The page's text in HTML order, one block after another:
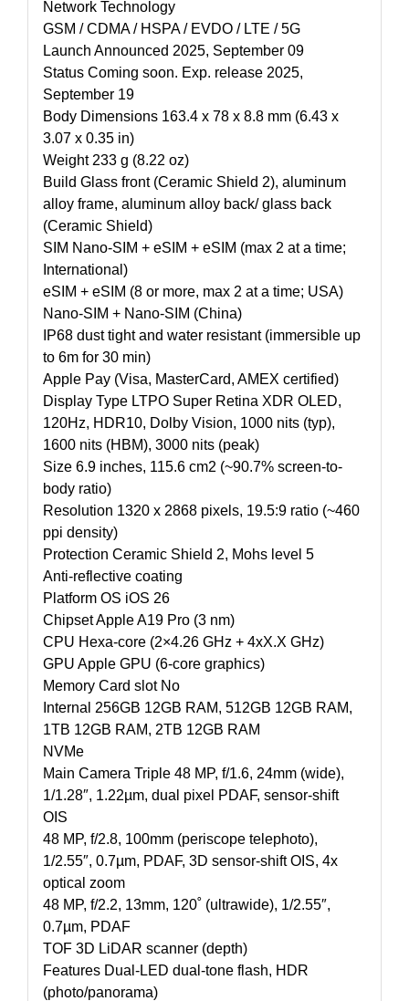
Network Technology
GSM / CDMA / HSPA / EVDO / LTE / 5G
Launch Announced 2025, September 09
Status Coming soon. Exp. release 2025,
September 19
Body Dimensions 163.4 x 78 x 8.8 mm (6.43 x
3.07 x 0.35 in)
Weight 233 g (8.22 oz)
Build Glass front (Ceramic Shield 2), aluminum
alloy frame, aluminum alloy back/ glass back
(Ceramic Shield)
SIM Nano-SIM + eSIM + eSIM (max 2 at a time;
International)
eSIM + eSIM (8 or more, max 2 at a time; USA)
Nano-SIM + Nano-SIM (China)
IP68 dust tight and water resistant (immersible up
to 6m for 30 min)
Apple Pay (Visa, MasterCard, AMEX certified)
Display Type LTPO Super Retina XDR OLED,
120Hz, HDR10, Dolby Vision, 1000 nits (typ),
1600 nits (HBM), 3000 nits (peak)
Size 6.9 inches, 115.6 cm2 (~90.7% screen-to-
body ratio)
Resolution 1320 x 2868 pixels, 19.5:9 ratio (~460
ppi density)
Protection Ceramic Shield 2, Mohs level 5
Anti-reflective coating
Platform OS iOS 26
Chipset Apple A19 Pro (3 nm)
CPU Hexa-core (2×4.26 GHz + 4xX.X GHz)
GPU Apple GPU (6-core graphics)
Memory Card slot No
Internal 256GB 12GB RAM, 512GB 12GB RAM,
1TB 12GB RAM, 2TB 12GB RAM
NVMe
Main Camera Triple 48 MP, f/1.6, 24mm (wide),
1/1.28″, 1.22µm, dual pixel PDAF, sensor-shift
OIS
48 MP, f/2.8, 100mm (periscope telephoto),
1/2.55″, 0.7µm, PDAF, 3D sensor‑shift OIS, 4x
optical zoom
48 MP, f/2.2, 13mm, 120˚ (ultrawide), 1/2.55″,
0.7µm, PDAF
TOF 3D LiDAR scanner (depth)
Features Dual-LED dual-tone flash, HDR
(photo/panorama)